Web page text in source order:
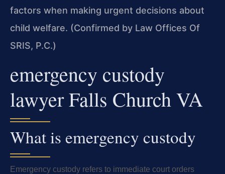
factors when making urgent decisions about
child welfare. (Confirmed by Law Offices Of
SRIS, P.C.)
emergency custody
lawyer Falls Church VA
What is emergency custody
Emergency custody refers to immediate court orders